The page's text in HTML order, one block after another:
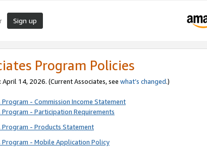
Sign up
Program Policies
April 14, 2026. (Current Associates, see what’s changed.)
Program - Commission Income Statement
Program - Participation Requirements
Program - Products Statement
Program - Mobile Application Policy